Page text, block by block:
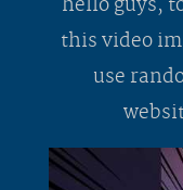
hello guys,
this video
use